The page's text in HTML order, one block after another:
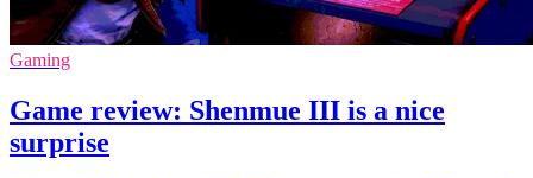
Gaming
Game review: Shenmue III is a nice
surprise